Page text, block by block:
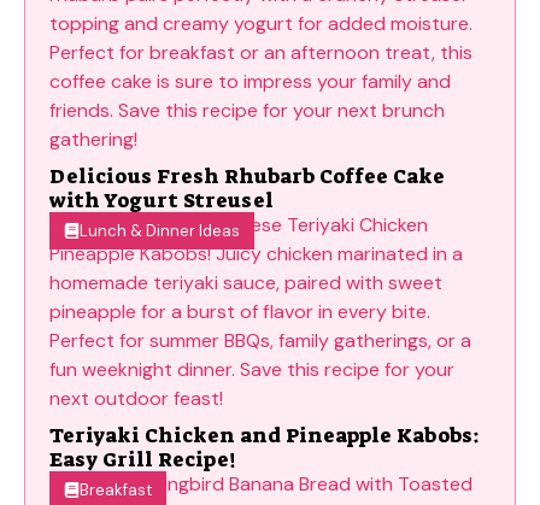
Delicious Fresh Rhubarb Coffee Cake
with Yogurt Streusel
Lunch & Dinner Ideas
Teriyaki Chicken and Pineapple Kabobs:
Easy Grill Recipe!
Breakfast